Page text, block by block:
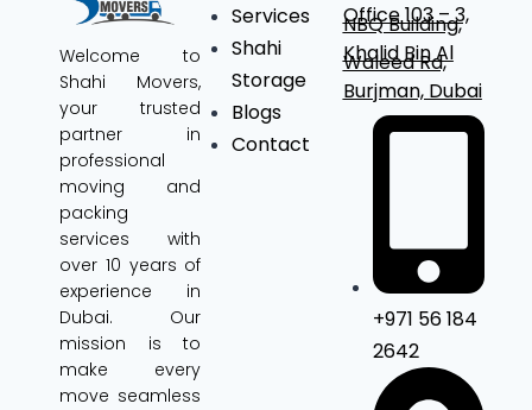
Welcome to
Shahi Movers,
your trusted
partner in
professional
moving and
packing
services with
over 10 years of
experience in
Dubai. Our
mission is to
make every
move seamless
Services
Shahi
Storage
Blogs
Contact
Office 103 – 3,
NBQ Building,
Khalid Bin Al
Waleed Rd,
Burjman, Dubai
+971 56 184
2642